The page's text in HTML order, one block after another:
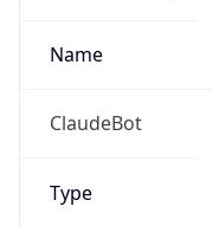
Name
ClaudeBot
Type